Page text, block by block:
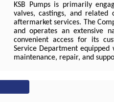
KSB Pumps is primarily
valves, castings, and related
aftermarket services. The
and operates an extensive
convenient access for its
Service Department
maintenance, repair, and